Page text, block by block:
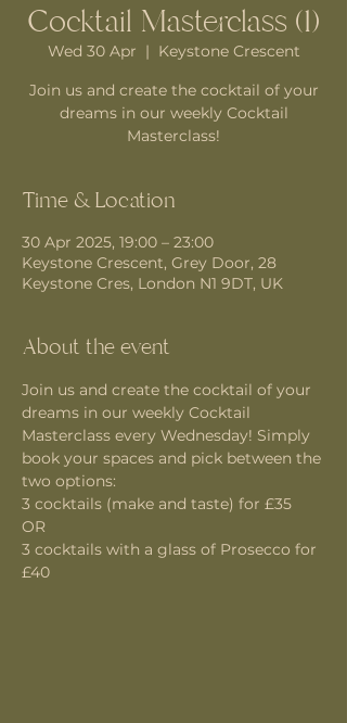
Cocktail Masterclass (1)
Wed 30 Apr
  |
Keystone Crescent
Join us and create the cocktail of your
dreams in our weekly Cocktail
Masterclass!
Time & Location
30 Apr 2025, 19:00 – 23:00
Keystone Crescent, Grey Door, 28
Keystone Cres, London N1 9DT, UK
About the event
Join us and create the cocktail of your
dreams in our weekly Cocktail
Masterclass every Wednesday! Simply
book your spaces and pick between the
two options:
3 cocktails (make and taste) for £35
OR
3 cocktails with a glass of Prosecco for
£40